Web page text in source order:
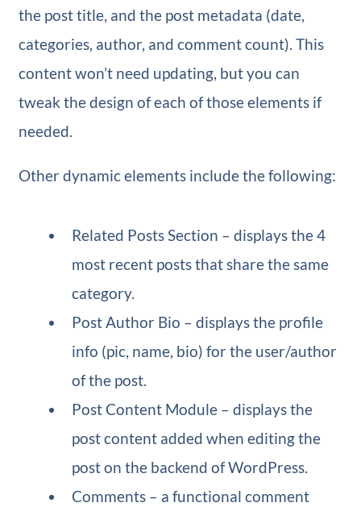
the post title, and the post metadata (date,
categories, author, and comment count). This
content won’t need updating, but you can
tweak the design of each of those elements if
needed.
Other dynamic elements include the following:
Related Posts Section – displays the 4
most recent posts that share the same
category.
Post Author Bio – displays the profile
info (pic, name, bio) for the user/author
of the post.
Post Content Module – displays the
post content added when editing the
post on the backend of WordPress.
Comments – a functional comment